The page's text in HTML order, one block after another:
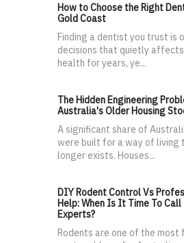
How to Choose the Right
Gold Coast
Finding a dentist you trust is
decisions that quietly
health for years, ye...
The Hidden Engineering
Australia's Older Housing
A significant share of
were built for a way of living
longer exists. Houses...
DIY Rodent Control Vs
Help: When Is It Time To Call
Experts?
Rodents are one of the